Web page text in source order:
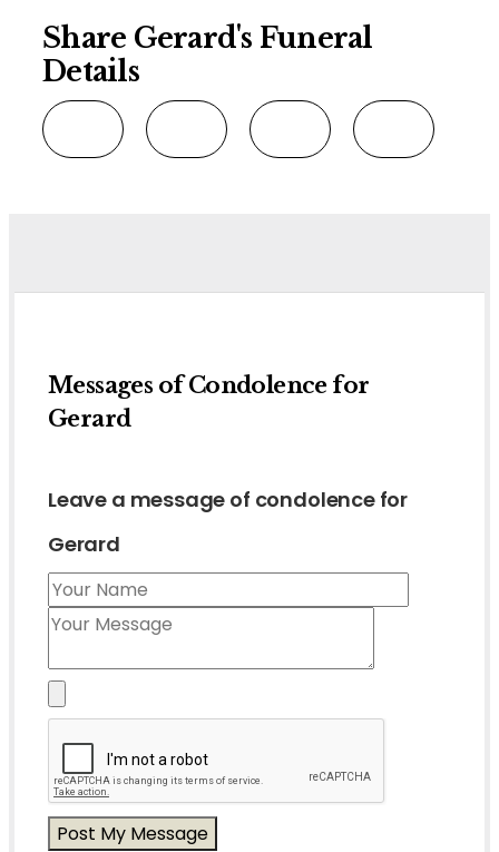
Share Gerard's Funeral
Details
Messages of Condolence for
Gerard
Leave a message of condolence for
Gerard